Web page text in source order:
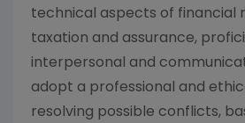
technical aspects of financial
taxation and assurance,
interpersonal and
adopt a professional and
resolving possible conflicts,